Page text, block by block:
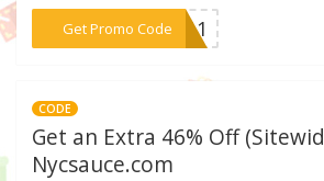
Get Promo Code
***2211
CODE
Get an Extra 46% Off
Nycsauce.com